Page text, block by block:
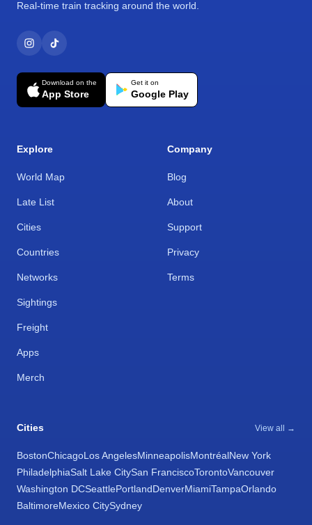
Real-time train tracking around the world.
Download on the
App Store
Get it on
Google Play
Explore
World Map
Late List
Cities
Countries
Networks
Sightings
Freight
Apps
Merch
Company
Blog
About
Support
Privacy
Terms
Cities View all →
BostonChicagoLos AngelesMinneapolisMontréalNew York
PhiladelphiaSalt Lake CitySan FranciscoTorontoVancouver
Washington DCSeattlePortlandDenverMiamiTampaOrlando
BaltimoreMexico CitySydney